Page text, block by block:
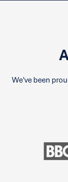
We've been